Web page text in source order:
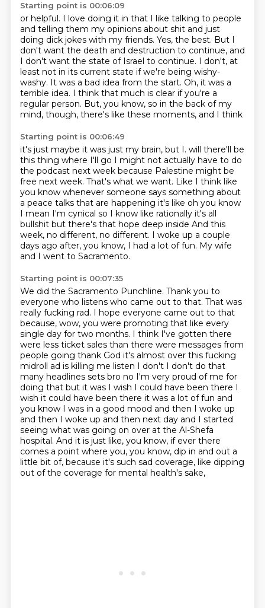
Starting point is 00:06:09
or helpful. I love doing it in that I like talking to people
and telling them my opinions about shit and just
doing dick jokes with my friends. Yes, the best. But I
don't want the death and destruction to continue, and
I don't want the state of Israel to continue. I don't, at
least not in its current state if we're being wishy-
washy. It was a bad idea from the start. Oh, it was a
terrible idea. I think that much is clear if you're a
regular person. But, you know, so in the back of my
mind, though, there's like these moments, and I think
Starting point is 00:06:49
it's just maybe it was just my brain, but I. will there'll be
this thing where I'll go I might not actually have to do
the podcast next week because Palestine might be
free next week. That's what we want. Like I think like
you know whenever someone says something about
a peace talks that are happening it's like oh you know
I mean I'm cynical so I know like rationally it's all
bullshit but there's that hope deep inside And this
week, no different, no different. I woke up a couple
days ago after, you know, I had a lot of fun. My wife
and I went to Sacramento.
Starting point is 00:07:35
We did the Sacramento Punchline. Thank you to
everyone who listens who came out to that. That was
really fucking rad. I hope everyone came out to that
because, wow, you were promoting that like every
single day for two months. I think I've gotten there
were less ticket sales than there were messages from
people going thank God it's almost over this fucking
midroll ad is killing me listen I don't I don't do that
many headlines sets bro no I'm very proud of me for
doing that but it was I wish I could have been there I
wish it could have been there it was a lot of fun and
you know I was in a good mood and then I woke up
and then I woke up and then next day and I started
seeing what was going on over at the Al-Shefa
hospital. And it is just like, you know, if ever there
comes a point where you, you know, dip in and out a
little bit of, because it's such sad coverage, like dipping
out of the coverage for mental health's sake,